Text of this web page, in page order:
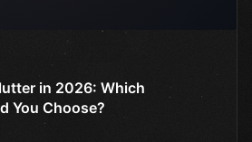
in 2026: Which
You Choose?